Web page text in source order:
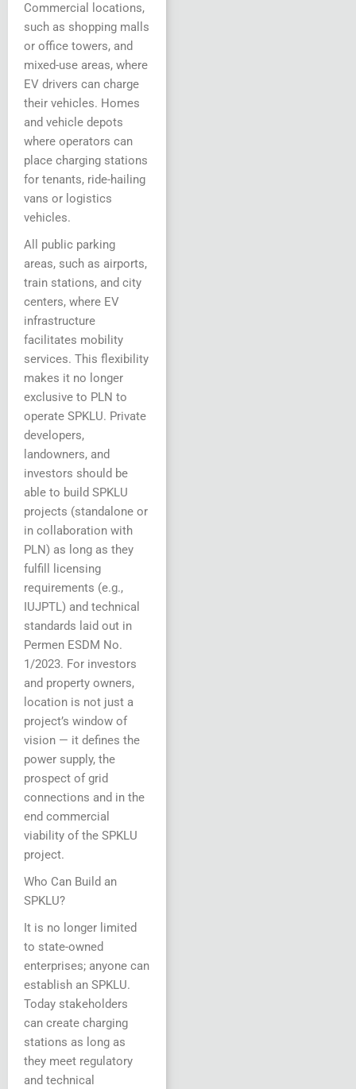
Commercial locations,
such as shopping malls
or office towers, and
mixed-use areas, where
EV drivers can charge
their vehicles. Homes
and vehicle depots
where operators can
place charging stations
for tenants, ride-hailing
vans or logistics
vehicles.
All public parking
areas, such as airports,
train stations, and city
centers, where EV
infrastructure
facilitates mobility
services. This flexibility
makes it no longer
exclusive to PLN to
operate SPKLU. Private
developers,
landowners, and
investors should be
able to build SPKLU
projects (standalone or
in collaboration with
PLN) as long as they
fulfill licensing
requirements (e.g.,
IUJPTL) and technical
standards laid out in
Permen ESDM No.
1/2023. For investors
and property owners,
location is not just a
project’s window of
vision — it defines the
power supply, the
prospect of grid
connections and in the
end commercial
viability of the SPKLU
project.
Who Can Build an
SPKLU?
It is no longer limited
to state-owned
enterprises; anyone can
establish an SPKLU.
Today stakeholders
can create charging
stations as long as
they meet regulatory
and technical